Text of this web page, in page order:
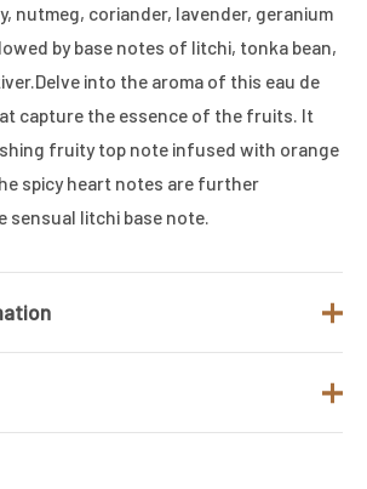
nutmeg, coriander, lavender, geranium
by base notes of litchi, tonka bean,
into the aroma of this eau de
capture the essence of the fruits. It
fruity top note infused with orange
spicy heart notes are further
sensual litchi base note.